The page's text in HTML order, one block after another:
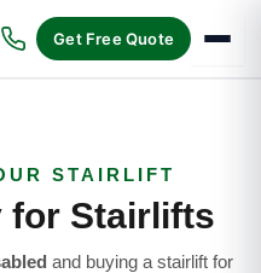
Get Free Quote
STAIRLIFT
for Stairlifts
and buying a stairlift for